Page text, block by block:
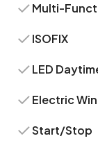
Multi-
ISOFIX
LED
Electric
Start/Stop